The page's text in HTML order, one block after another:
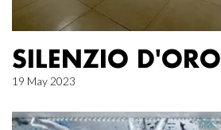
SILENZIO D'ORO
19 May 2023